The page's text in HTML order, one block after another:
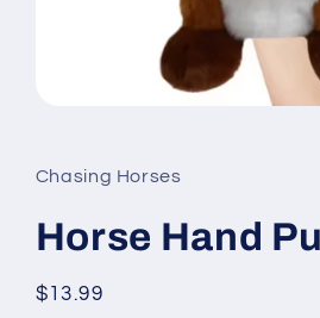
in
modal
Chasing Horses
Horse Hand
Regular
$13.99